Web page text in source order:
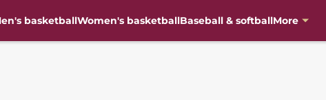
basketballWomen's basketballBaseball & softballMore